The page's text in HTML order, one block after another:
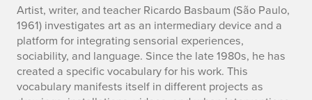
Artist, writer, and teacher Ricardo Basbaum (São Paulo,
1961) investigates art as an intermediary device and a
platform for integrating sensorial experiences,
sociability, and language. Since the late 1980s, he has
created a specific vocabulary for his work. This
vocabulary manifests itself in different projects as